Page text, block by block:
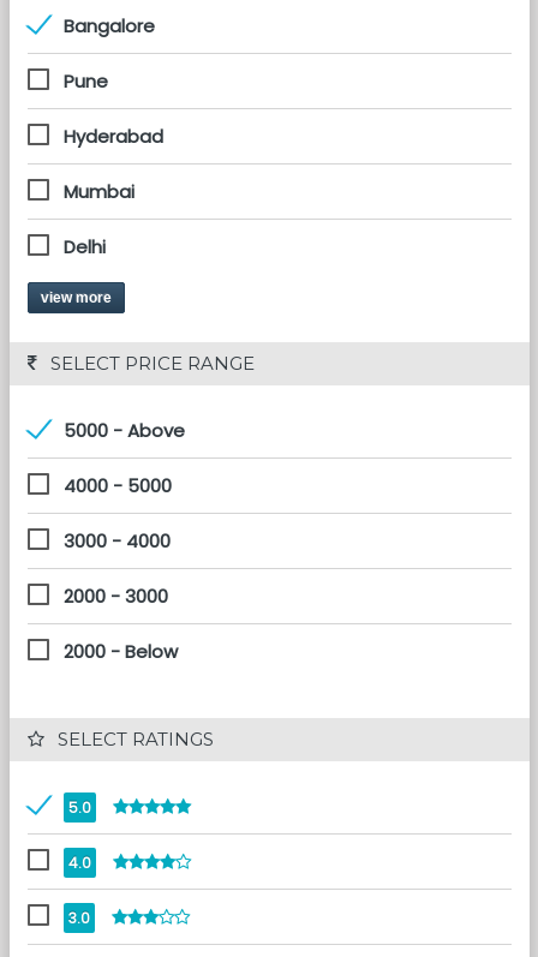
Bangalore
Pune
Hyderabad
Mumbai
Delhi
view more
SELECT PRICE RANGE
5000 - Above
4000 - 5000
3000 - 4000
2000 - 3000
2000 - Below
SELECT RATINGS
5.0
4.0
3.0